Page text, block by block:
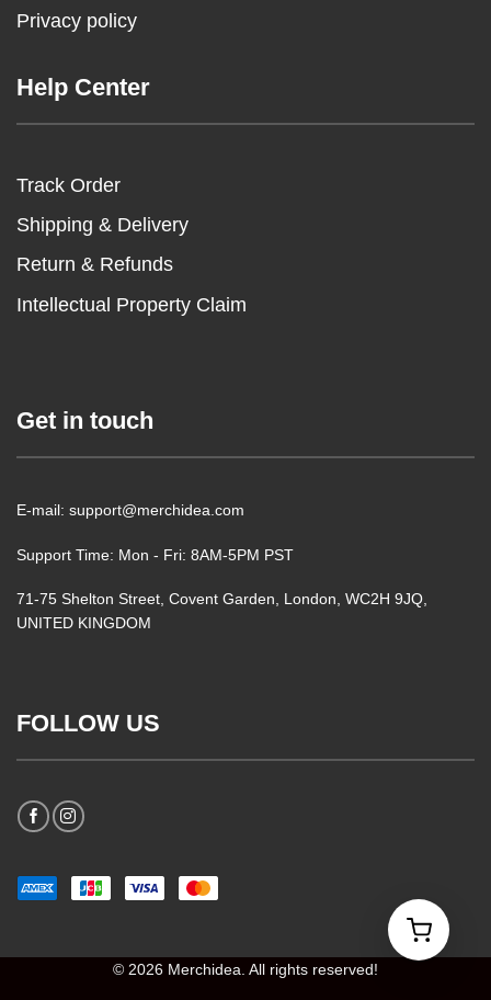
Privacy policy
Help Center
Track Order
Shipping & Delivery
Return & Refunds
Intellectual Property Claim
Get in touch
E-mail: support@merchidea.com
Support Time: Mon - Fri: 8AM-5PM PST
71-75 Shelton Street, Covent Garden, London, WC2H 9JQ,
UNITED KINGDOM
FOLLOW US
© 2026 Merchidea. All rights reserved!